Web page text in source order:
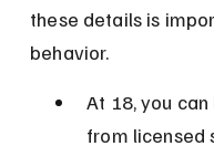
these details is
behavior.
At 18, you
from licensed